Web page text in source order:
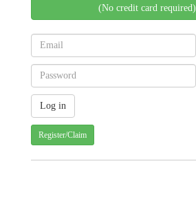
(No credit card required)
Register/Claim